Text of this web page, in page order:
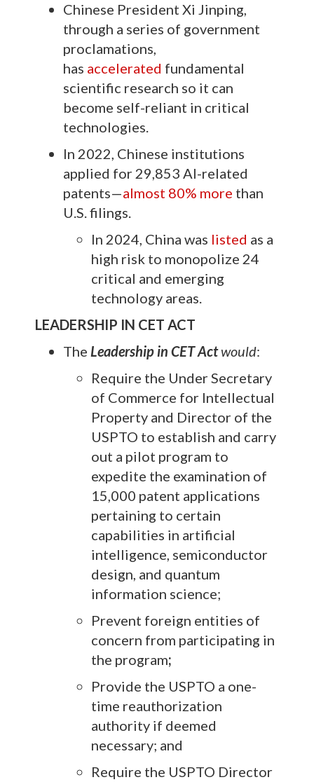
Chinese President Xi Jinping,
through a series of government
proclamations,
has accelerated fundamental
scientific research so it can
become self-reliant in critical
technologies.
In 2022, Chinese institutions
applied for 29,853 AI-related
patents—almost 80% more than
U.S. filings.
In 2024, China was listed as a
high risk to monopolize 24
critical and emerging
technology areas.
LEADERSHIP IN CET ACT
The Leadership in CET Actwould:
Require the Under Secretary
of Commerce for Intellectual
Property and Director of the
USPTO to establish and carry
out a pilot program to
expedite the examination of
15,000 patent applications
pertaining to certain
capabilities in artificial
intelligence, semiconductor
design, and quantum
information science;
Prevent foreign entities of
concern from participating in
the program;
Provide the USPTO a one-
time reauthorization
authority if deemed
necessary; and
Require the USPTO Director